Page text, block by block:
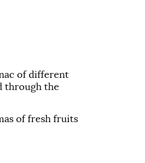
of different
through the
of fresh fruits